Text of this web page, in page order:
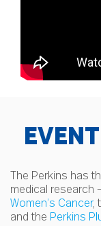
The Perkins has
medical research
Women’s Cancer,
and the Perkins